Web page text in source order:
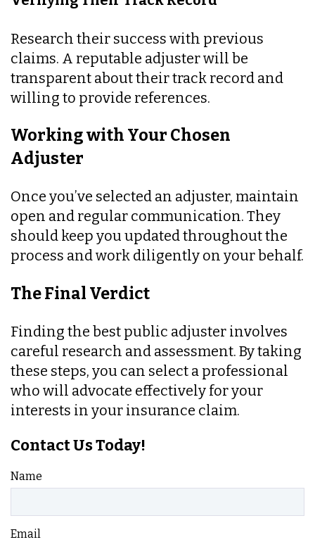
Research their success with previous
claims. A reputable adjuster will be
transparent about their track record and
willing to provide references.
Working with Your Chosen
Adjuster
Once you’ve selected an adjuster, maintain
open and regular communication. They
should keep you updated throughout the
process and work diligently on your behalf.
The Final Verdict
Finding the best public adjuster involves
careful research and assessment. By taking
these steps, you can select a professional
who will advocate effectively for your
interests in your insurance claim.
Contact Us Today!
Name
Email